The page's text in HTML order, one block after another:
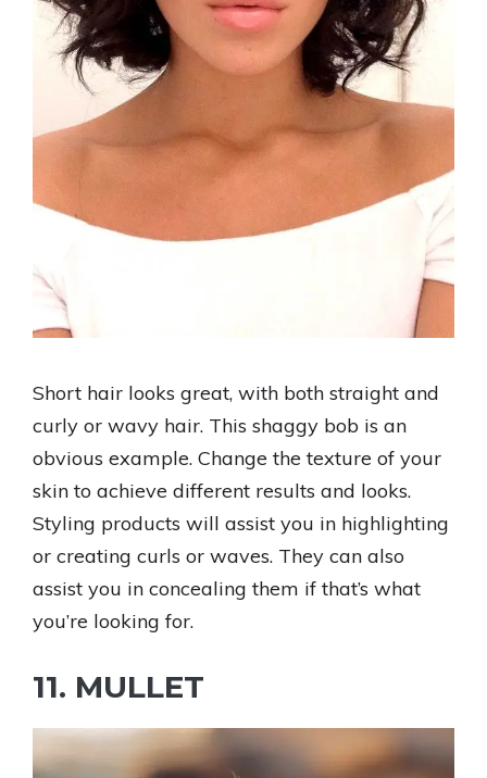
Short hair looks great, with both straight and
curly or wavy hair. This shaggy bob is an
obvious example. Change the texture of your
skin to achieve different results and looks.
Styling products will assist you in highlighting
or creating curls or waves. They can also
assist you in concealing them if that’s what
you’re looking for.
11. MULLET